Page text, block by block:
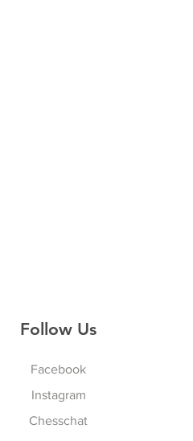
Follow Us
Facebook
Instagram
Chesschat